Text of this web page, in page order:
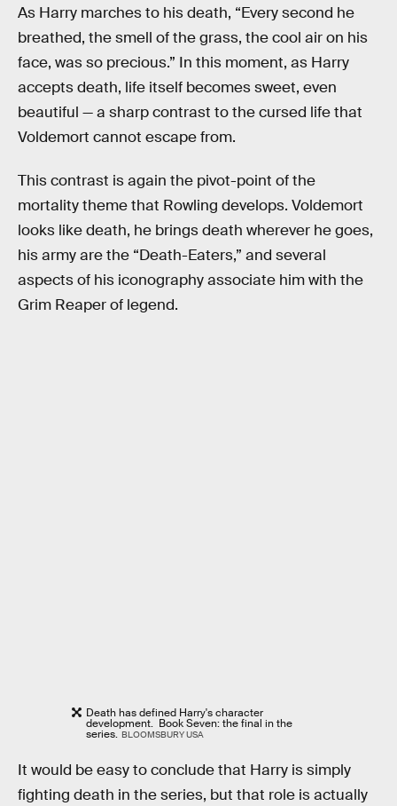
As Harry marches to his death, “Every second he
breathed, the smell of the grass, the cool air on his
face, was so precious.” In this moment, as Harry
accepts death, life itself becomes sweet, even
beautiful — a sharp contrast to the cursed life that
Voldemort cannot escape from.
This contrast is again the pivot-point of the
mortality theme that Rowling develops. Voldemort
looks like death, he brings death wherever he goes,
his army are the “Death-Eaters,” and several
aspects of his iconography associate him with the
Grim Reaper of legend.
Death has defined Harry's character
development. Book Seven: the final in the
series. BLOOMSBURY USA
It would be easy to conclude that Harry is simply
fighting death in the series, but that role is actually